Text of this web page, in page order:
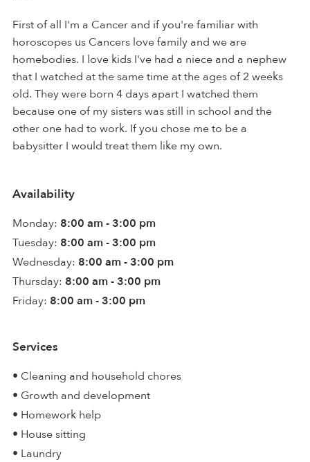
First of all I'm a Cancer and if you're familiar with
horoscopes us Cancers love family and we are
homebodies. I love kids I've had a niece and a nephew
that I watched at the same time at the ages of 2 weeks
old. They were born 4 days apart I watched them
because one of my sisters was still in school and the
other one had to work. If you chose me to be a
babysitter I would treat them like my own.
Availability
Monday: 8:00 am - 3:00 pm
Tuesday: 8:00 am - 3:00 pm
Wednesday: 8:00 am - 3:00 pm
Thursday: 8:00 am - 3:00 pm
Friday: 8:00 am - 3:00 pm
Services
• Cleaning and household chores
• Growth and development
• Homework help
• House sitting
• Laundry